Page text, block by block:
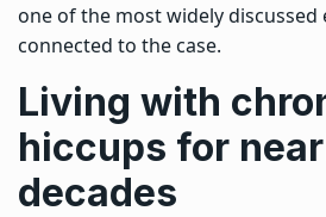
one of the most widely discussed
connected to the case.
Living with
hiccups for
decades